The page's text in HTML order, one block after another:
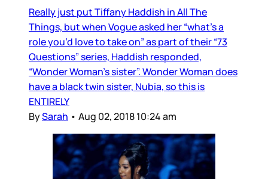
Really just put Tiffany Haddish in All The
Things, but when Vogue asked her “what’s a
role you’d love to take on” as part of their “73
Questions” series, Haddish responded,
“Wonder Woman’s sister”. Wonder Woman does
have a black twin sister, Nubia, so this is
ENTIRELY
BySarah • Aug 02, 2018 10:24 am